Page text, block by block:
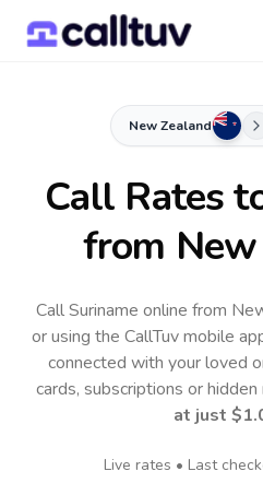
New Zealand
Call Rates
from
Call Suriname online from
or using the CallTuv mobile
connected with your loved
cards, subscriptions or
at just
Live rates • Last